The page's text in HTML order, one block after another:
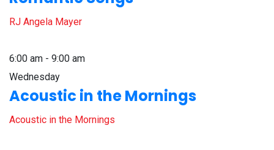
RJ Angela Mayer
6:00 am - 9:00 am
Wednesday
Acoustic in the Mornings
Acoustic in the Mornings